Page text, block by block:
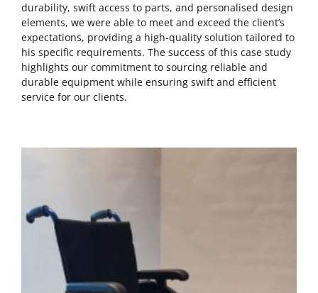
durability, swift access to parts, and personalised design
elements, we were able to meet and exceed the client’s
expectations, providing a high-quality solution tailored to
his specific requirements. The success of this case study
highlights our commitment to sourcing reliable and
durable equipment while ensuring swift and efficient
service for our clients.